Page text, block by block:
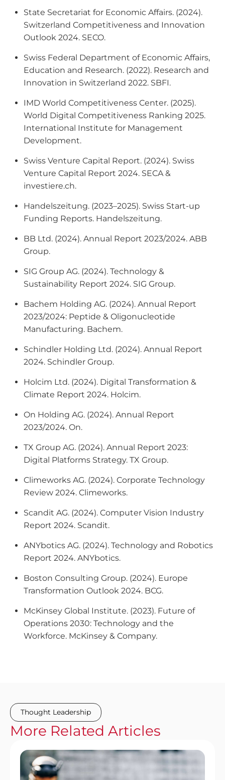
State Secretariat for Economic Affairs. (2024).
Switzerland Competitiveness and Innovation
Outlook 2024. SECO.
Swiss Federal Department of Economic Affairs,
Education and Research. (2022). Research and
Innovation in Switzerland 2022. SBFI.
IMD World Competitiveness Center. (2025).
World Digital Competitiveness Ranking 2025.
International Institute for Management
Development.
Swiss Venture Capital Report. (2024). Swiss
Venture Capital Report 2024. SECA &
investiere.ch.
Handelszeitung. (2023–2025). Swiss Start-up
Funding Reports. Handelszeitung.
BB Ltd. (2024).Annual Report 2023/2024. ABB
Group.
SIG Group AG. (2024).Technology &
Sustainability Report 2024. SIG Group.
Bachem Holding AG. (2024).Annual Report
2023/2024: Peptide & Oligonucleotide
Manufacturing. Bachem.
Schindler Holding Ltd. (2024).Annual Report
2024. Schindler Group.
Holcim Ltd. (2024). Digital Transformation &
Climate Report 2024. Holcim.
On Holding AG. (2024).Annual Report
2023/2024. On.
TX Group AG. (2024).Annual Report 2023:
Digital Platforms Strategy. TX Group.
Climeworks AG. (2024).Corporate Technology
Review 2024. Climeworks.
Scandit AG. (2024).Computer Vision Industry
Report 2024. Scandit.
ANYbotics AG. (2024).Technology and Robotics
Report 2024. ANYbotics.
Boston Consulting Group. (2024). Europe
Transformation Outlook 2024. BCG.
McKinsey Global Institute. (2023). Future of
Operations 2030: Technology and the
Workforce. McKinsey & Company.
Thought Leadership
More Related Articles